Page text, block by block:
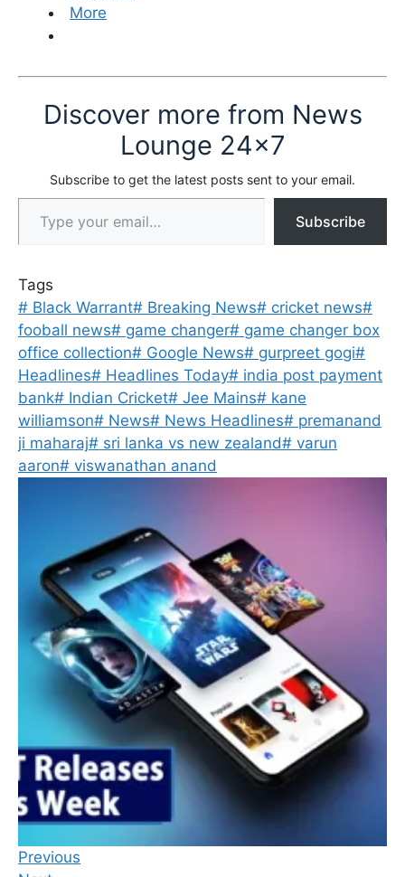
More
Discover more from News
Lounge 24x7
Subscribe to get the latest posts sent to your email.
Type your email…
Subscribe
Tags
# Black Warrant# Breaking News# cricket news#
fooball news# game changer# game changer box
office collection# Google News# gurpreet gogi#
Headlines# Headlines Today# india post payment
bank# Indian Cricket# Jee Mains# kane
williamson# News# News Headlines# premanand
ji maharaj# sri lanka vs new zealand# varun
aaron# viswanathan anand
Previous